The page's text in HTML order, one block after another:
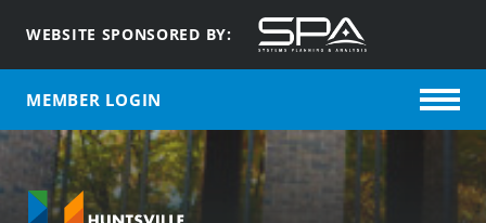
WEBSITE SPONSORED BY:
MEMBER LOGIN